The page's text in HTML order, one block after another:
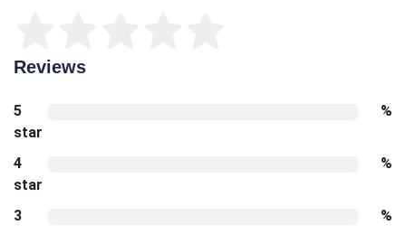
Reviews
5
star
%
4
star
%
3
%